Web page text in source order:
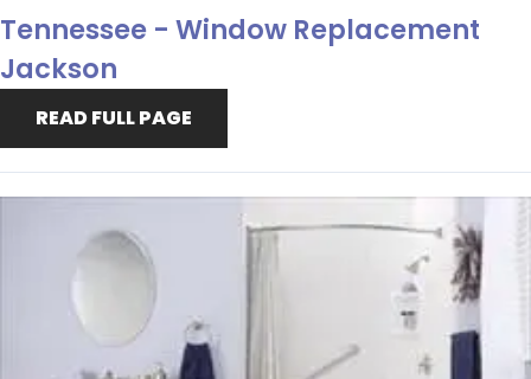
Tennessee - Window Replacement
Jackson
READ FULL PAGE